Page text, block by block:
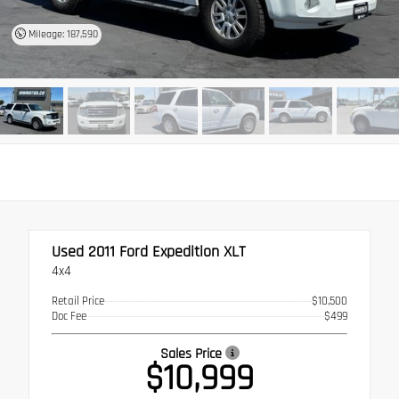
Mileage: 187,590
Used 2011 Ford Expedition XLT
4x4
Retail Price
$10,500
Doc Fee
$499
Sales Price
$10,999